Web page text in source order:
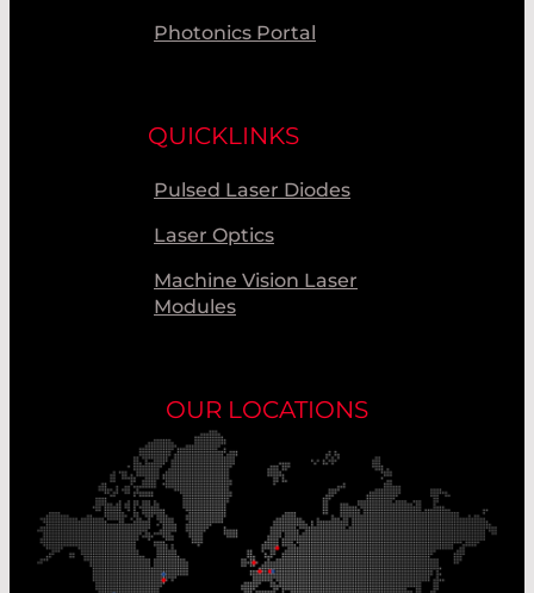
Photonics Portal
QUICKLINKS
Pulsed Laser Diodes
Laser Optics
Machine Vision Laser
Modules
OUR LOCATIONS